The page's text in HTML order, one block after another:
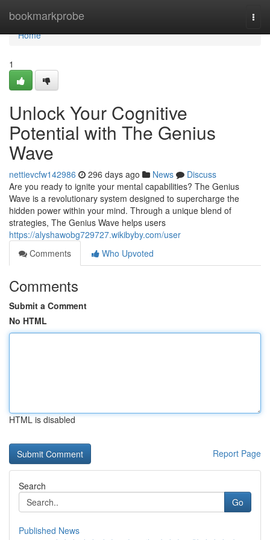
bookmarkprobe
Home
Home
1
Unlock Your Cognitive
Potential with The Genius
Wave
nettievcfw142986 296 days ago News
Discuss
Are you ready to ignite your mental capabilities? The Genius
Wave is a revolutionary system designed to supercharge the
hidden power within your mind. Through a unique blend of
strategies, The Genius Wave helps users
https://alyshawobg729727.wikibyby.com/user
Comments
Who Upvoted
Comments
Submit a Comment
No HTML
HTML is disabled
Report Page
Search
Go
Published News